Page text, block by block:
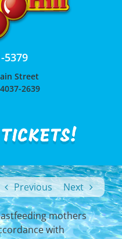
5379
Street
2639
Previous Next
mothers
with